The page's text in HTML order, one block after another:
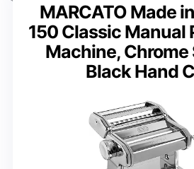
MARCATO Made
150 Classic Manual
Machine,
Black Hand